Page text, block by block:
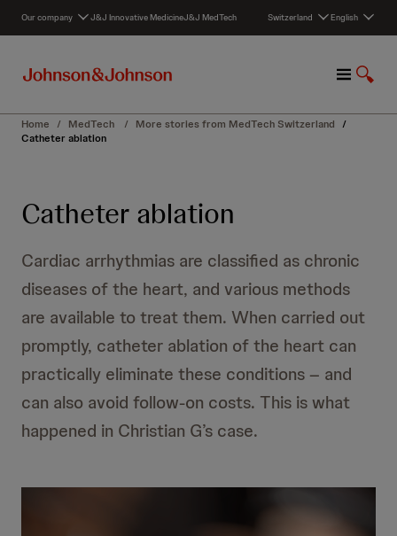
c
Our company J&J Innovative MedicineJ&J MedTech Switzerland English
M
n
S
o
Home / MedTech / More stories from MedTech Switzerland /
Catheter ablation
Catheter ablation
Cardiac arrhythmias are classified as chronic
diseases of the heart, and various methods
are available to treat them. When carried out
promptly, catheter ablation of the heart can
practically eliminate these conditions – and
can also avoid follow-on costs. This is what
happened in Christian G’s case.